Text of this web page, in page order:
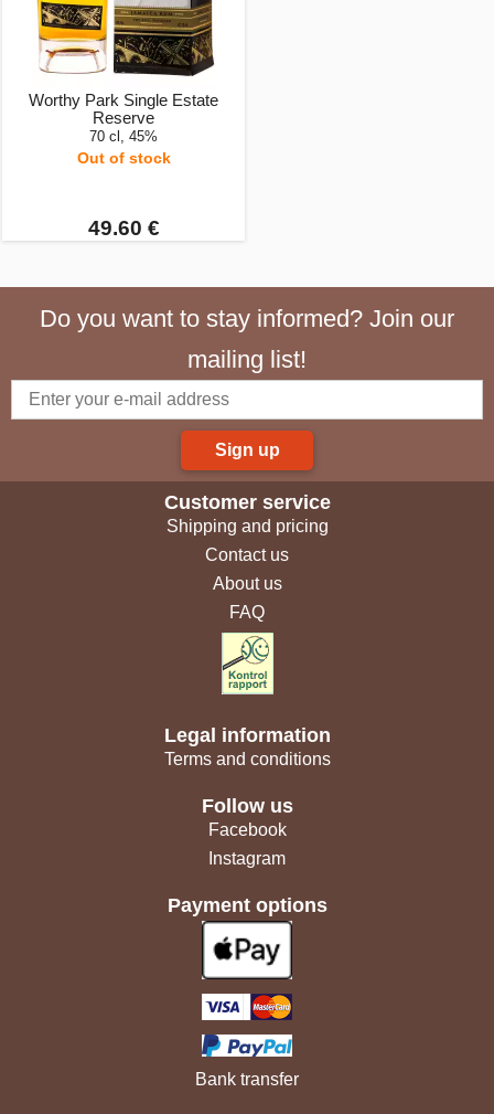
Worthy Park Single Estate
Reserve
70 cl, 45%
Out of stock
49.60 €
Do you want to stay informed? Join our
mailing list!
Sign up
Customer service
Shipping and pricing
Contact us
About us
FAQ
Legal information
Terms and conditions
Follow us
Facebook
Instagram
Payment options
Bank transfer